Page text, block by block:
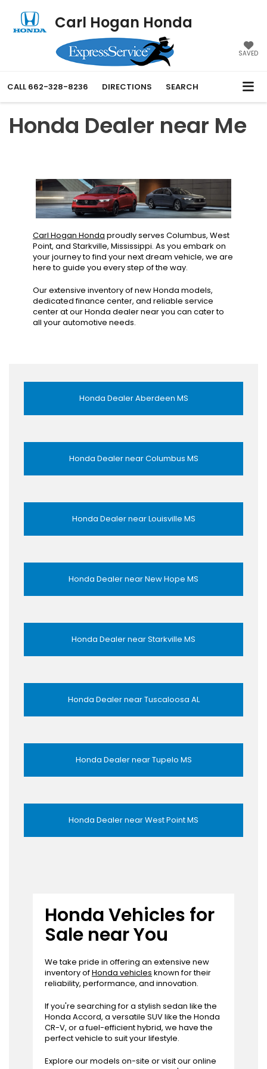
Carl Hogan Honda
SAVED
CALL 662-328-8236 DIRECTIONS SEARCH
Honda Dealer near Me
Carl Hogan Honda proudly serves Columbus, West
Point, and Starkville, Mississippi. As you embark on
your journey to find your next dream vehicle, we are
here to guide you every step of the way.
Our extensive inventory of new Honda models,
dedicated finance center, and reliable service
center at our Honda dealer near you can cater to
all your automotive needs.
Honda Dealer Aberdeen MS
Honda Dealer near Columbus MS
Honda Dealer near Louisville MS
Honda Dealer near New Hope MS
Honda Dealer near Starkville MS
Honda Dealer near Tuscaloosa AL
Honda Dealer near Tupelo MS
Honda Dealer near West Point MS
Honda Vehicles for
Sale near You
We take pride in offering an extensive new
inventory ofHonda vehicles known for their
reliability, performance, and innovation.
If you're searching for a stylish sedan like the
Honda Accord, a versatile SUV like the Honda
CR-V, or a fuel-efficient hybrid, we have the
perfect vehicle to suit your lifestyle.
Explore our models on-site or visit our online